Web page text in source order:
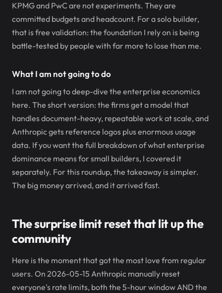
KPMG and PwC are not experiments. They are
committed budgets and headcount. For a solo builder,
that is free validation: the foundation I rely on is being
battle-tested by people with far more to lose than me.
What I am not going to do
I am not going to deep-dive the enterprise economics
here. The short version: the firms get a model that
handles document-heavy, repeatable work at scale, and
Anthropic gets reference logos plus enormous usage
data. If you want the full breakdown of what enterprise
dominance means for small builders, I covered it
separately. For this roundup, the takeaway is simpler.
The big money arrived, and it arrived fast.
The surprise limit reset that lit up the
community
Here is the moment that got the most love from regular
users. On 2026-05-15 Anthropic manually reset
everyone's rate limits, both the 5-hour window AND the